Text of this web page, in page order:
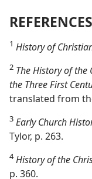
REFERENCES
1 History of
2 The History of the
the Three First
translated from
3 Early Church
Tylor, p. 263.
4 History of the
p. 360.